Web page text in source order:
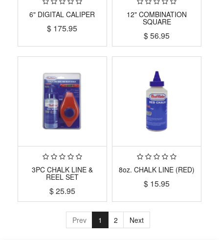
6" DIGITAL CALIPER
$ 175.95
12" COMBINATION
SQUARE
$56.95
3PC CHALK LINE &
REEL SET
$25.95
8oz. CHALK LINE (RED)
$ 15.95
Prev 1 2 Next